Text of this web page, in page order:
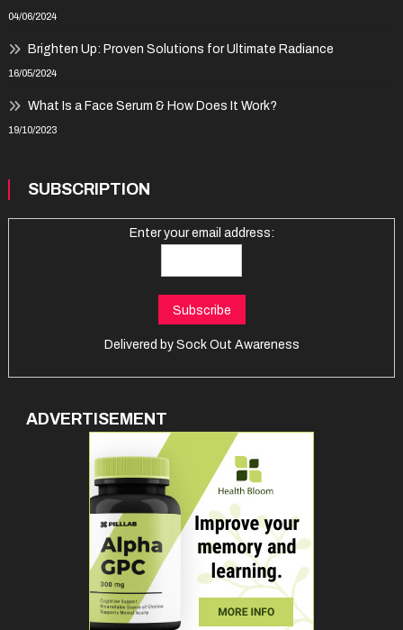
04/06/2024
Brighten Up: Proven Solutions for Ultimate Radiance
16/05/2024
What Is a Face Serum & How Does It Work?
19/10/2023
SUBSCRIPTION
Enter your email address:
Delivered by Sock Out Awareness
ADVERTISEMENT